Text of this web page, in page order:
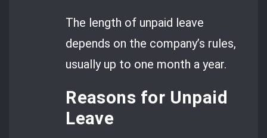
The length of unpaid leave
depends on the company’s rules,
usually up to one month a year.
Reasons for Unpaid
Leave